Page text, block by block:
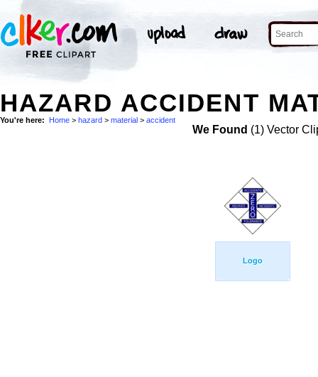
HAZARD ACCIDENT
You're here: Home > hazard > material > accident
We Found (1) Vector
Logo